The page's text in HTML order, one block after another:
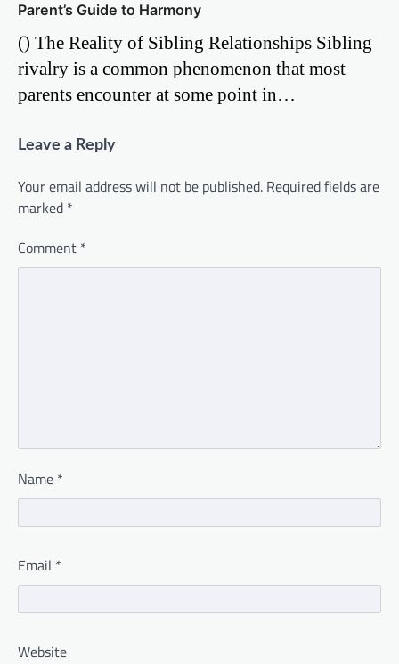
Parent’s Guide to Harmony
() The Reality of Sibling Relationships Sibling
rivalry is a common phenomenon that most
parents encounter at some point in…
Leave a Reply
Your email address will not be published. Required fields are
marked *
Comment *
Name *
Email *
Website